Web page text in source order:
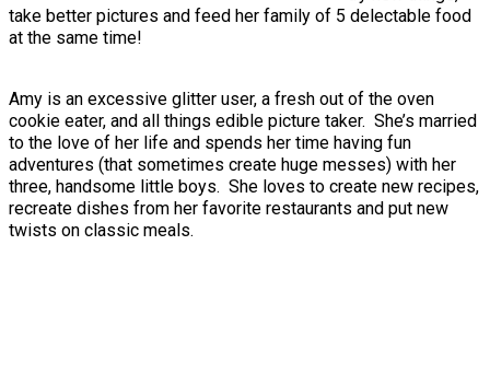
take better pictures and feed her family of 5 delectable food
at the same time!
Amy is an excessive glitter user, a fresh out of the oven
cookie eater, and all things edible picture taker. She’s married
to the love of her life and spends her time having fun
adventures (that sometimes create huge messes) with her
three, handsome little boys. She loves to create new recipes,
recreate dishes from her favorite restaurants and put new
twists on classic meals.